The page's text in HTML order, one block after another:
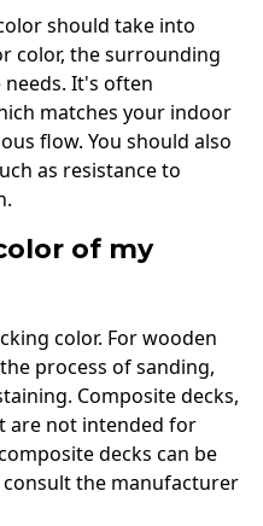
should take into
color, the surrounding
needs. It's often
matches your indoor
flow. You should also
as resistance to
of my
color. For wooden
process of sanding,
Composite decks,
are not intended for
decks can be
the manufacturer